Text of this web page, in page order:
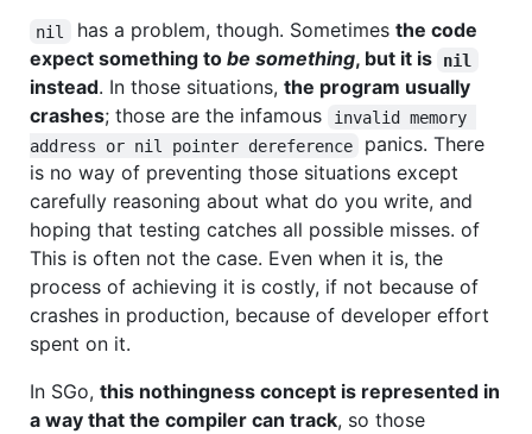
nil has a problem, though. Sometimes the code
expect something to be something, but it is nil
instead. In those situations, the program usually
crashes; those are the infamous
invalid memory
address or nil pointer dereference
panics. There
is no way of preventing those situations except
carefully reasoning about what do you write, and
hoping that testing catches all possible misses. of
This is often not the case. Even when it is, the
process of achieving it is costly, if not because of
crashes in production, because of developer effort
spent on it.
In SGo, this nothingness concept is represented in
a way that the compiler can track, so those